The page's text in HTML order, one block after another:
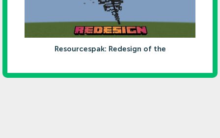
Resourcespak: Redesign of the